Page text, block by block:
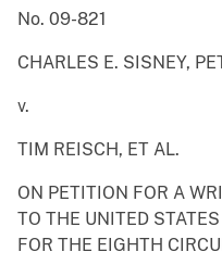
No. 09-821
CHARLES E. SISNEY,
v.
TIM REISCH, ET AL.
ON PETITION FOR A
TO THE UNITED
FOR THE EIGHTH